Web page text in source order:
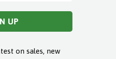
on sales, new